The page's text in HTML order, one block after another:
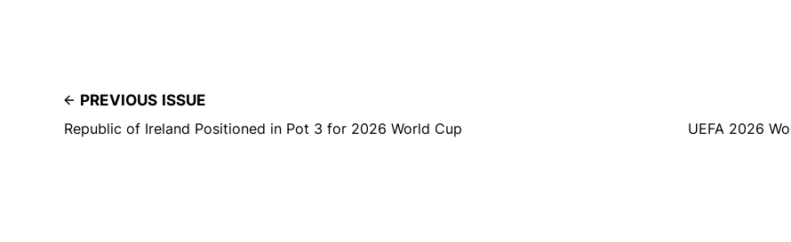
PREVIOUS ISSUE
Republic of Ireland Positioned in Pot 3 for 2026 World Cup
UEFA 2026